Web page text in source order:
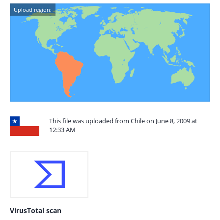
Upload region:
This file was uploaded from Chile on June 8, 2009 at
12:33 AM
VirusTotal scan